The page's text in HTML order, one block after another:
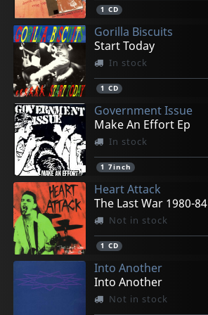
1 CD
Gorilla Biscuits
Start Today
In stock
1 CD
Government Issue
Make An Effort Ep
In stock
1 7inch
Heart Attack
The Last War 1980-84
Not in stock
1 CD
Into Another
Into Another
Not in stock